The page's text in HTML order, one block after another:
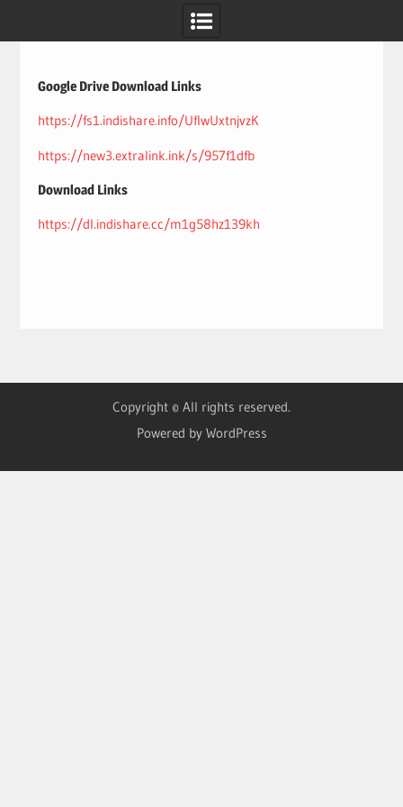
Google Drive Download Links
https://fs1.indishare.info/UflwUxtnjvzK
https://new3.extralink.ink/s/957f1dfb
Download Links
https://dl.indishare.cc/m1g58hz139kh
Copyright © All rights reserved.
Powered by WordPress